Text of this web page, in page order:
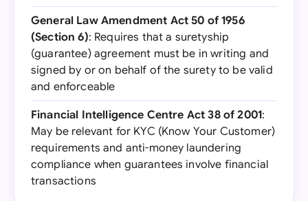
General Law Amendment Act 50 of 1956
(Section 6): Requires that a suretyship
(guarantee) agreement must be in writing and
signed by or on behalf of the surety to be valid
and enforceable
Financial Intelligence Centre Act 38 of 2001:
May be relevant for KYC (Know Your Customer)
requirements and anti-money laundering
compliance when guarantees involve financial
transactions